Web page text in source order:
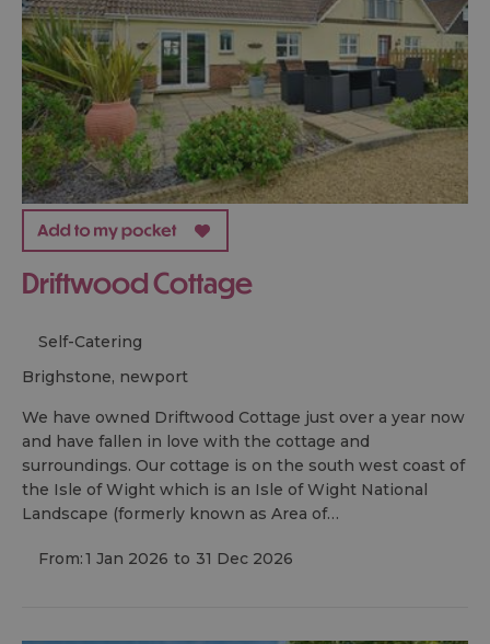
Driftwood Cottage
Self-Catering
brighstone, newport
We have owned Driftwood Cottage just over a year now
and have fallen in love with the cottage and
surroundings. Our cottage is on the south west coast of
the Isle of Wight which is an Isle of Wight National
Landscape (formerly known as Area of…
From:1 Jan 2026 to 31 Dec 2026